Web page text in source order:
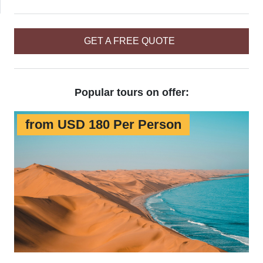
GET A FREE QUOTE
Popular tours on offer:
from USD 180 Per Person